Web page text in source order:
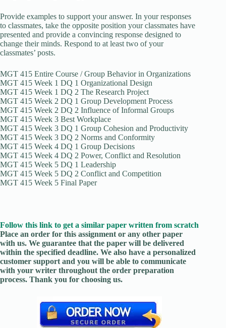
Provide examples to support your answer. In your responses
to classmates, take the opposite position your classmates have
presented and provide a convincing response designed to
change their minds. Respond to at least two of your
classmates’ posts.
MGT 415 Entire Course / Group Behavior in Organizations
MGT 415 Week 1 DQ 1 Organizational Design
MGT 415 Week 1 DQ 2 The Research Project
MGT 415 Week 2 DQ 1 Group Development Process
MGT 415 Week 2 DQ 2 Influence of Informal Groups
MGT 415 Week 3 Best Workplace
MGT 415 Week 3 DQ 1 Group Cohesion and Productivity
MGT 415 Week 3 DQ 2 Norms and Conformity
MGT 415 Week 4 DQ 1 Group Decisions
MGT 415 Week 4 DQ 2 Power, Conflict and Resolution
MGT 415 Week 5 DQ 1 Leadership
MGT 415 Week 5 DQ 2 Conflict and Competition
MGT 415 Week 5 Final Paper
Follow this link to get a similar paper written from scratch
Place an order for this assignment or any other paper
with us. We guarantee that the paper will be delivered
within the specified deadline. We also have a personalized
customer support and you will be able to communicate
with your writer throughout the order preparation
process. Thank you for choosing us.